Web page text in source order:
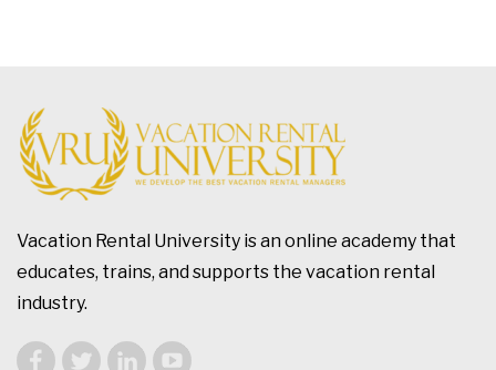
Vacation Rental University is an online academy that
educates, trains, and supports the vacation rental
industry.